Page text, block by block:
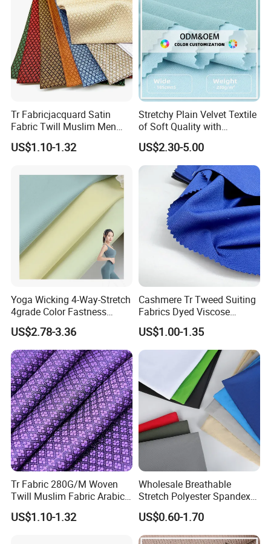
Tr Fabricjacquard Satin
Fabric Twill Muslim Men
Suit Arabic Make Uniform Tr
Fabric Toyobo Viscose and
Plain Suit
US$1.10-1.32
Stretchy Plain Velvet Textile
of Soft Quality with
Polyester Spandex
US$2.30-5.00
Yoga Wicking 4-Way-Stretch
4grade Color Fastness
75%Polyester 25%Spandex
Swimwear Bra Fabric
US$2.78-3.36
Cashmere Tr Tweed Suiting
Fabrics Dyed Viscose
300G/M Plain High Quality
Polyester for Men African
Market Woven
US$1.00-1.35
Tr Fabric 280G/M Woven
Twill Muslim Fabric Arabic
Thobe Fabric Indonesia
Polyester Viscose Suiting
US$1.10-1.32
Wholesale Breathable
Stretch Polyester Spandex
Sportswear Jacquard Twill
Knit Fabric for Garment
US$0.60-1.70